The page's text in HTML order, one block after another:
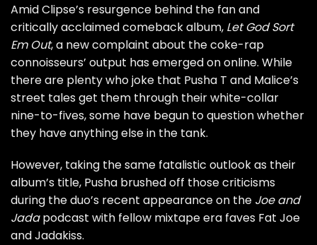
Amid Clipse’s resurgence behind the fan and
critically acclaimed comeback album, Let God Sort
Em Out, a new complaint about the coke-rap
connoisseurs’ output has emerged on online. While
there are plenty who joke that Pusha T and Malice’s
street tales get them through theirwhite-collar
nine-to-fives, some have begun to question whether
they have anything else in the tank.
However, taking the same fatalistic outlook as their
album’s title, Pusha brushed off those criticisms
during the duo’s recent appearance on the Joe and
Jadapodcast with fellow mixtape era faves Fat Joe
and Jadakiss.